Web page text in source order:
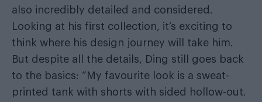
also incredibly detailed and considered.
Looking at his first collection, it’s exciting to
think where his design journey will take him.
But despite all the details, Ding still goes back
to the basics: “My favourite look is a sweat-
printed tank with shorts with sided hollow-out.